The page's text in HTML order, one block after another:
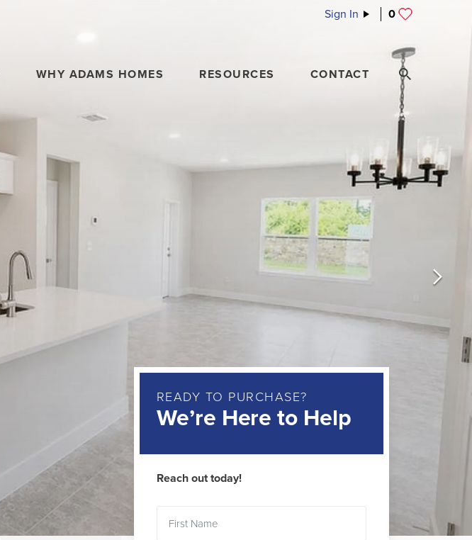
Sign In 0
WHY ADAMS HOMES RESOURCES CONTACT
READY TO PURCHASE?
We’re Here to Help
Reach out today!